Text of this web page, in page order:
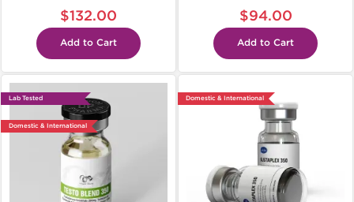
$132.00
Add to Cart
$94.00
Add to Cart
Lab Tested
Domestic & International
Domestic & International